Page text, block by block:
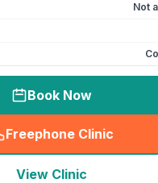
Not
Book Now
Freephone Clinic
(
View Clinic